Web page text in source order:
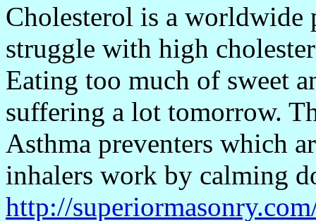
Cholesterol is a worldwide
struggle with high
Eating too much of sweet
suffering a lot tomorrow.
Asthma preventers which
inhalers work by calming
http://